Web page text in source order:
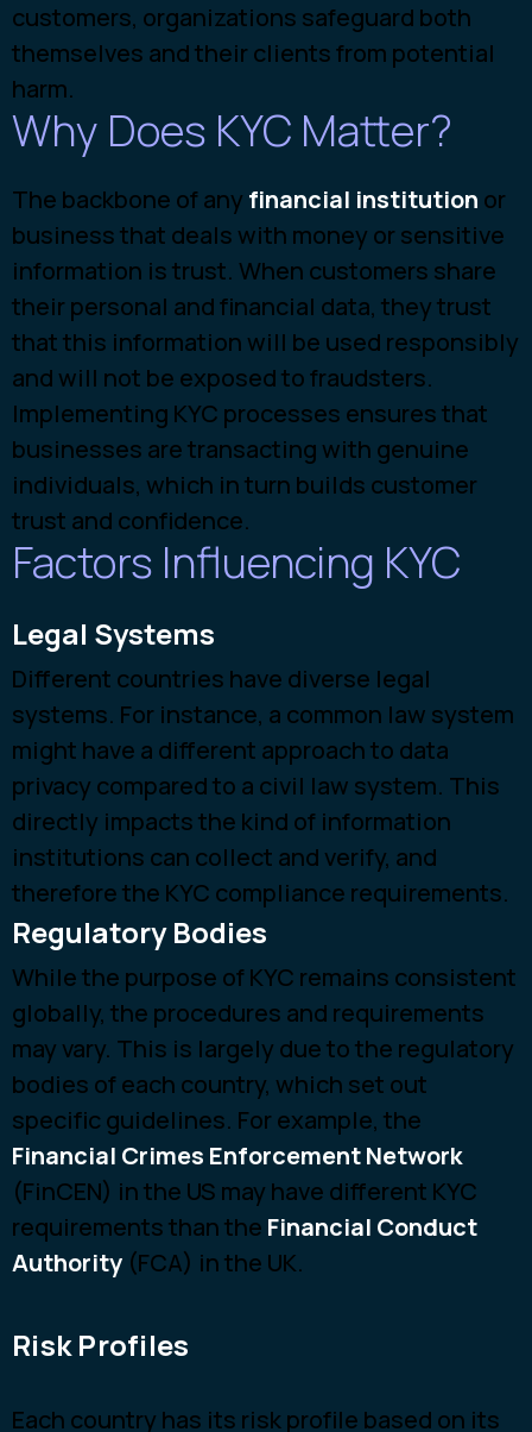
customers, organizations safeguard both
themselves and their clients from potential
harm.
Why Does KYC Matter?
The backbone of any financial institution or
business that deals with money or sensitive
information is trust. When customers share
their personal and financial data, they trust
that this information will be used responsibly
and will not be exposed to fraudsters.
Implementing KYC processes ensures that
businesses are transacting with genuine
individuals, which in turn builds customer
trust and confidence.
Factors Influencing KYC
Legal Systems
Different countries have diverse legal
systems. For instance, a common law system
might have a different approach to data
privacy compared to a civil law system. This
directly impacts the kind of information
institutions can collect and verify, and
therefore the KYC compliance requirements.
Regulatory Bodies
While the purpose of KYC remains consistent
globally, the procedures and requirements
may vary. This is largely due to the regulatory
bodies of each country, which set out
specific guidelines. For example, the
Financial Crimes Enforcement Network
(FinCEN) in the US may have different KYC
requirements than the Financial Conduct
Authority (FCA) in the UK.
Risk Profiles
Each country has its risk profile based on its